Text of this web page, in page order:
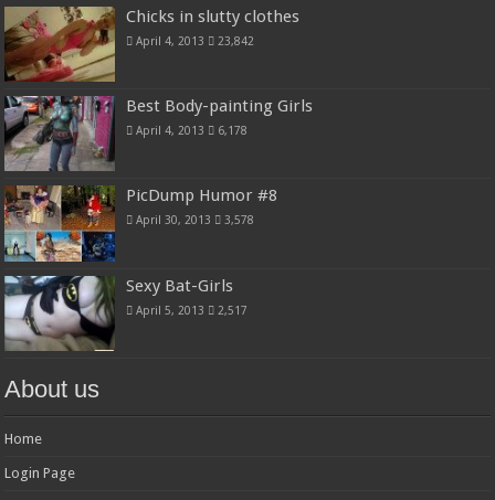
Chicks in slutty clothes
April 4, 2013 23,842
Best Body-painting Girls
April 4, 2013 6,178
PicDump Humor #8
April 30, 2013 3,578
Sexy Bat-Girls
April 5, 2013 2,517
About us
Home
Login Page